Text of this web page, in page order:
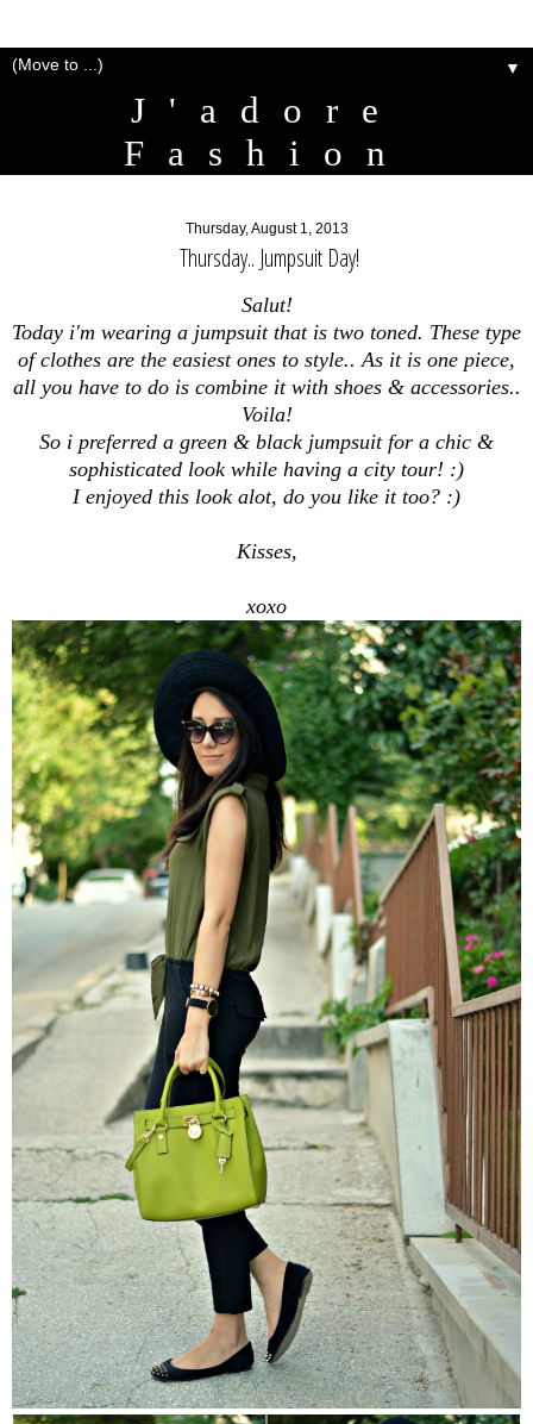
▼
J'adore
Fashion
Thursday, August 1, 2013
Thursday.. Jumpsuit Day!
Salut!
Today i'm wearing a jumpsuit that is two toned. These type
of clothes are the easiest ones to style.. As it is one piece,
all you have to do is combine it with shoes & accessories..
Voila!
So i preferred a green & black jumpsuit for a chic &
sophisticated look while having a city tour! :)
I enjoyed this look alot, do you like it too? :)
Kisses,
xoxo